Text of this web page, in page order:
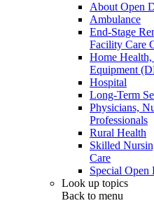
About Open
Ambulance
End-Stage
Facility Care
Home
Equipment
Hospital
Long-Term
Physicians,
Professionals
Rural Health
Skilled
Care
Special Open
Look up topics
Back to menu